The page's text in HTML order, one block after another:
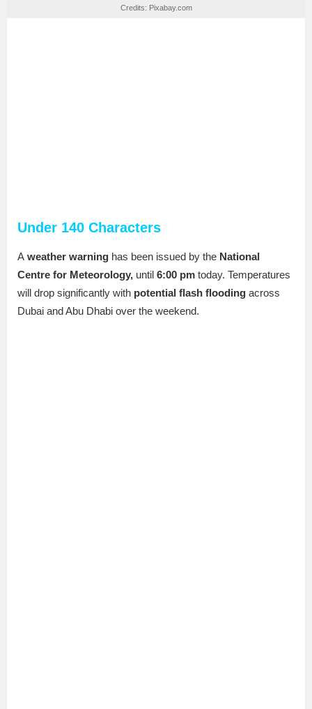
Credits: Pixabay.com
Under 140 Characters
A weather warning has been issued by the National
Centre for Meteorology, until 6:00 pm today. Temperatures
will drop significantly with potential flash flooding across
Dubai and Abu Dhabi over the weekend.